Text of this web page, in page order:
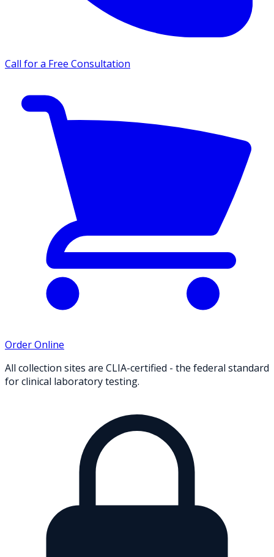
Call for a Free Consultation
Order Online
All collection sites are CLIA-certified - the federal standard
for clinical laboratory testing.